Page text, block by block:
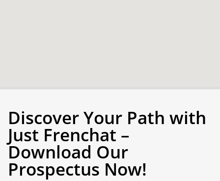
Discover Your Path with
Just Frenchat –
Download Our
Prospectus Now!